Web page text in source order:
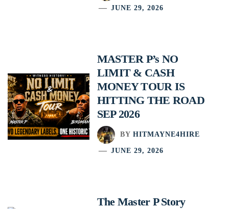
JUNE 29, 2026
MASTER P’s NO
LIMIT & CASH
MONEY TOUR IS
HITTING THE ROAD
SEP 2026
BY HITMAYNE4HIRE
JUNE 29, 2026
The Master P Story